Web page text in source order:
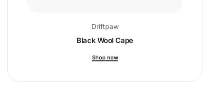
Driftpaw
Black Wool Cape
Shop now